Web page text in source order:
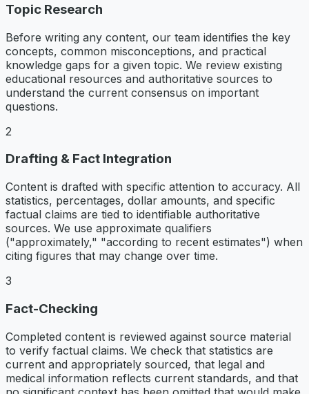
Topic Research
Before writing any content, our team identifies the key
concepts, common misconceptions, and practical
knowledge gaps for a given topic. We review existing
educational resources and authoritative sources to
understand the current consensus on important
questions.
2
Drafting & Fact Integration
Content is drafted with specific attention to accuracy. All
statistics, percentages, dollar amounts, and specific
factual claims are tied to identifiable authoritative
sources. We use approximate qualifiers
("approximately," "according to recent estimates") when
citing figures that may change over time.
3
Fact-Checking
Completed content is reviewed against source material
to verify factual claims. We check that statistics are
current and appropriately sourced, that legal and
medical information reflects current standards, and that